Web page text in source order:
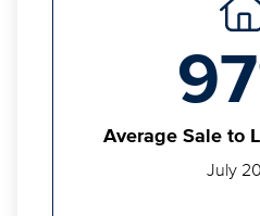
Average Sale to
July